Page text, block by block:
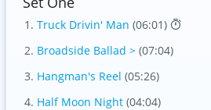
Truck Drivin' Man (06:01)
Broadside Ballad > (07:04)
Hangman's Reel (05:26)
Half Moon Night (04:04)